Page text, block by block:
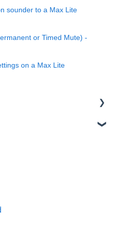
sounder to a Max Lite
or Timed Mute) -
on a Max Lite